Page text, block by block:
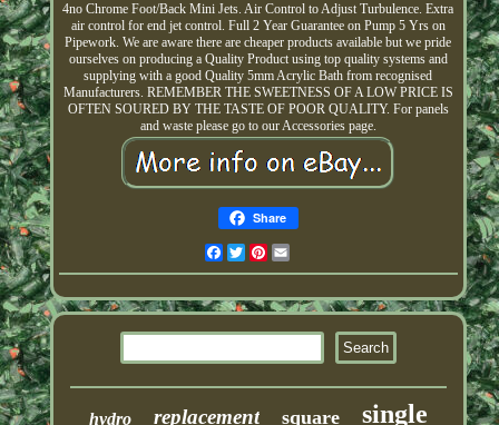
4no Chrome Foot/Back Mini Jets. Air Control to Adjust Turbulence. Extra
air control for end jet control. Full 2 Year Guarantee on Pump 5 Yrs on
Pipework. We are aware there are cheaper products available but we pride
ourselves on producing a Quality Product using top quality systems and
supplying with a good Quality 5mm Acrylic Bath from recognised
Manufacturers. REMEMBER THE SWEETNESS OF A LOW PRICE IS
OFTEN SOURED BY THE TASTE OF POOR QUALITY. For panels
and waste please go to our Accessories page.
Share
Facebook
TwitterPinterest
hydro replacement square single